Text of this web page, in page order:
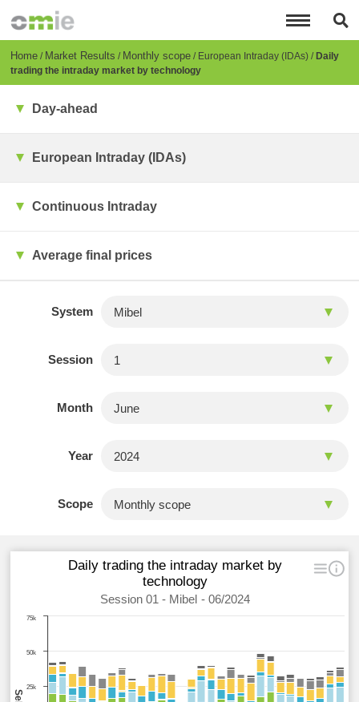
content
Breadcrumb
Home Market Results Monthly scope European Intraday (IDAs) Daily
trading the intraday market by technology
Day-ahead
European Intraday (IDAs)
Continuous Intraday
Average final prices
System
Session
Month
Year
Scope
Daily trading the intraday market by
technology
Session 01 - Mibel - 06/2024
25k
50k
75k